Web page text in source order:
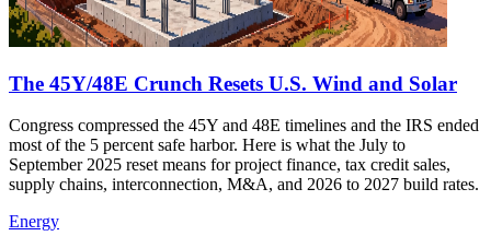
The 45Y/48E Crunch Resets U.S. Wind and Solar
Congress compressed the 45Y and 48E timelines and the IRS ended
most of the 5 percent safe harbor. Here is what the July to
September 2025 reset means for project finance, tax credit sales,
supply chains, interconnection, M&A, and 2026 to 2027 build rates.
Energy